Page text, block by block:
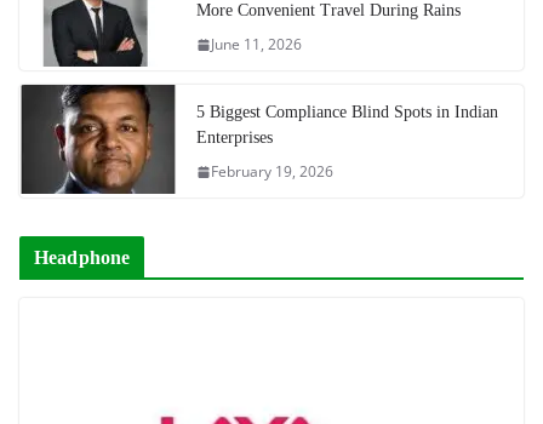
More Convenient Travel During Rains
June 11, 2026
5 Biggest Compliance Blind Spots in Indian
Enterprises
February 19, 2026
Headphone